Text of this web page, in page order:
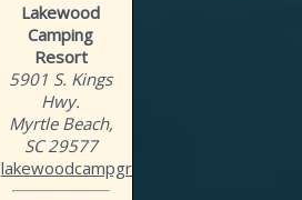
Lakewood
Camping
Resort
5901 S. Kings
Hwy.
Myrtle Beach,
SC 29577
lakewoodcampground.com